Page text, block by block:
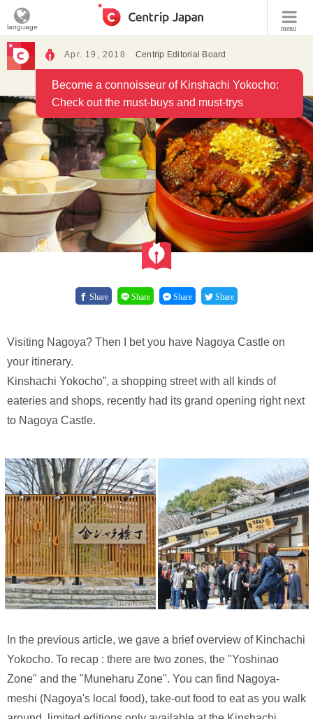
menu
language
Apr. 19, 2018 Centrip Editorial Board
Become a connoisseur of Kinshachi Yokocho:
Check out the must-buys and must-trys
Share Share Share Share
Visiting Nagoya? Then I bet you have Nagoya Castle on
your itinerary.
Kinshachi Yokocho”, a shopping street with all kinds of
eateries and shops, recently had its grand opening right next
to Nagoya Castle.
In the previous article, we gave a brief overview of Kinchachi
Yokocho. To recap : there are two zones, the "Yoshinao
Zone" and the "Muneharu Zone". You can find Nagoya-
meshi (Nagoya's local food), take-out food to eat as you walk